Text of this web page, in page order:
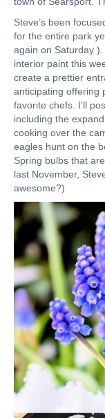
Steve’s been
for the entire park
again on Saturday
interior paint this
create a prettier
anticipating offering
favorite chefs. I’ll
including the
cooking over the
eagles hunt on the
Spring bulbs that
last November,
awesome?)